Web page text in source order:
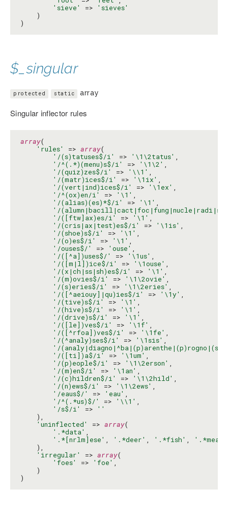
'sieve'
=>
'sieves'
    )
)
$_singular
protected static array
Singular inflector rules
array(
'rules'
=> array(
'/(s)tatuses$/i'
=> '\1\2tatus' ,
'/^(.*)(menu)s$/i'
=> '\1\2' ,
'/(quiz)zes$/i'
=> '\\1' ,
'/(matr)ices$/i'
=> '\1ix' ,
'/(vert|ind)ices$/i'
=> '\1ex' ,
'/^(ox)en/i'
=> '\1' ,
'/(alias)(es)*$/i'
=> '\1' ,
'/
'/([ftw]ax)es/i'
=> '\1' ,
'/(cris|ax|test)es$/i'
=> '\1is' ,
'/(shoe)s$/i'
=> '\1' ,
'/(o)es$/i'
=> '\1' ,
'/ouses$/'
=> 'ouse' ,
'/([^a])uses$/'
=> '\1us' ,
'/([m|l])ice$/i'
=> '\1ouse' ,
'/(x|ch|ss|sh)es$/i'
=> '\1' ,
'/(m)ovies$/i'
=> '\1\2ovie' ,
'/(s)eries$/i'
=> '\1\2eries' ,
'/([^aeiouy]|qu)ies$/i'
=> '\1y' ,
'/(tive)s$/i'
=> '\1' ,
'/(hive)s$/i'
=> '\1' ,
'/(drive)s$/i'
=> '\1' ,
'/([le])ves$/i'
=> '\1f' ,
'/([^rfoa])ves$/i'
=> '\1fe' ,
'/(^analy)ses$/i'
=> '\1sis' ,
'/
'/([ti])a$/i'
=> '\1um' ,
'/(p)eople$/i'
=> '\1\2erson' ,
'/(m)en$/i'
=> '\1an' ,
'/(c)hildren$/i'
=> '\1\2hild' ,
'/(n)ews$/i'
=> '\1\2ews' ,
'/eaus$/'
=> 'eau' ,
'/^(.*us)$/'
=> '\\1' ,
'/s$/i'
=>
''
    ),
'uninflected'
=> array(
'.*data' ,
'.*[nrlm]ese' , '.*deer' , '.*fish' ,
    ),
'irregular'
=> array(
'foes'
=> 'foe' ,
    )
)